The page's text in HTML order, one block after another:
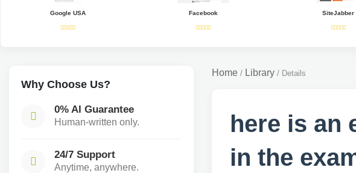
Google USA Facebook SiteJabber
Why Choose Us?
0% AI Guarantee
Human-written only.
24/7 Support
Anytime, anywhere.
Home / Library / Details
here is an
in the